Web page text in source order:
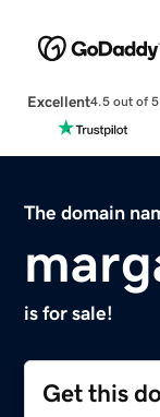
Excellent4.5 out of 5
The domain
is for sale!
Get this